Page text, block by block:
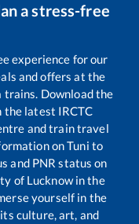
a stress-free
experience for our
and offers at the
trains. Download the
the latest IRCTC
and train travel
onTuni to
and PNR status on
of Lucknow in the
yourself in the
culture, art, and